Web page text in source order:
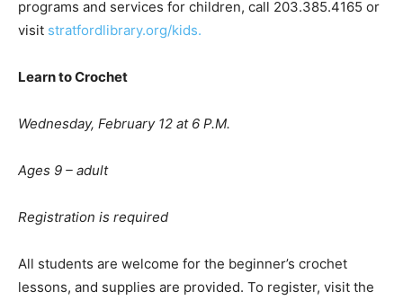
programs and services for children, call 203.385.4165 or
visit stratfordlibrary.org/kids.
Learn to Crochet
Wednesday, February 12 at 6 P.M.
Ages 9 – adult
Registration is required
All students are welcome for the beginner’s crochet
lessons, and supplies are provided. To register, visit the